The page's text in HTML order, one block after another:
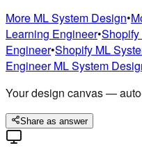
More ML System Design•
Learning Engineer•Shopify
Engineer•Shopify ML
Engineer ML System
Your design canvas —
Share as answer